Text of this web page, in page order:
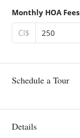
Monthly HOA Fees
CI$
Schedule a Tour
Details